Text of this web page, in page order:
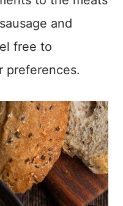
and
free to
preferences.